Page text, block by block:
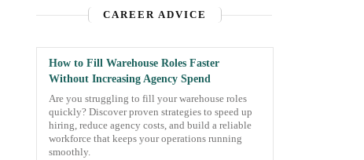
CAREER ADVICE
How to Fill Warehouse Roles Faster
Without Increasing Agency Spend
Are you struggling to fill your warehouse roles
quickly? Discover proven strategies to speed up
hiring, reduce agency costs, and build a reliable
workforce that keeps your operations running
smoothly.